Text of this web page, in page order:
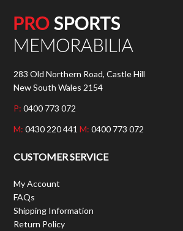
283 Old Northern Road, Castle Hill
New South Wales 2154
P: 0400 773 072
M: 0430 220 441M: 0400 773 072
CUSTOMER SERVICE
My Account
FAQs
Shipping Information
Return Policy